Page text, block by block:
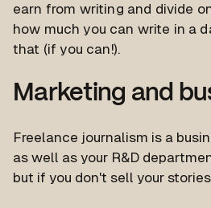
earn from writing and divide
how much you can write in a
that (if you can!).
Marketing and
Freelance journalism is a
as well as your R&D
but if you don't sell your